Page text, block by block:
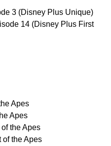
3 (Disney Plus Unique)
14 (Disney Plus First
Apes
Apes
the Apes
of the Apes